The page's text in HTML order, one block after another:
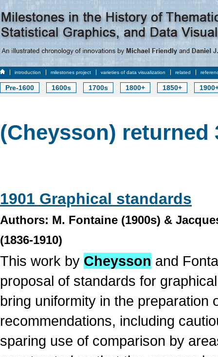
introduction milestones project varieties of data visualization related
Pre-1600 1600s 1700s 1800+ 1850+
(Cheysson) returned
1901 Graphical standards
Authors: M. Fontaine (1900s) &
(1836-1910)
This work by Cheysson and
proposal of standards for
bring uniformity in the
recommendations, including
sparing use of comparison by